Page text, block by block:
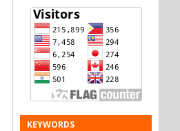
KEYWORDS